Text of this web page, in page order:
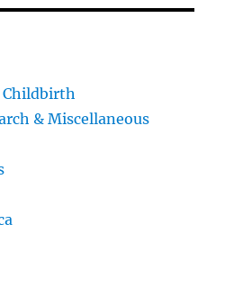
Childbirth
& Miscellaneous